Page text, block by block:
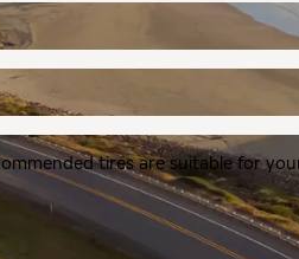
tires are suitable for